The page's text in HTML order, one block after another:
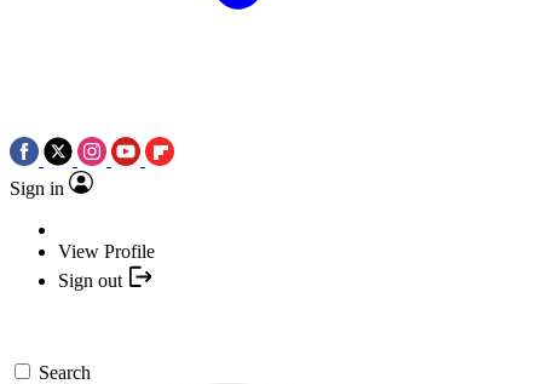
Sign in
View Profile
Sign out
Search